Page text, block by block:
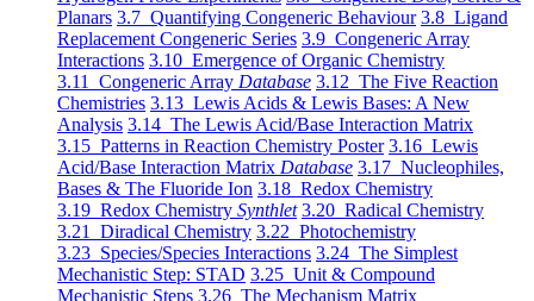
Planars 3.7 Quantifying Congeneric Behaviour 3.8 Ligand
Replacement Congeneric Series 3.9 Congeneric Array
Interactions 3.10 Emergence of Organic Chemistry
3.11 Congeneric Array Database 3.12 The Five Reaction
Chemistries 3.13 Lewis Acids & Lewis Bases: A New
Analysis 3.14 The Lewis Acid/Base Interaction Matrix
3.15 Patterns in Reaction Chemistry Poster 3.16 Lewis
Acid/Base Interaction Matrix Database 3.17 Nucleophiles,
Bases & The Fluoride Ion 3.18 Redox Chemistry
3.19 Redox Chemistry Synthlet 3.20 Radical Chemistry
3.21 Diradical Chemistry 3.22 Photochemistry
3.23 Species/Species Interactions 3.24 The Simplest
Mechanistic Step: STAD 3.25 Unit & Compound
Mechanistic Steps 3.26 The Mechanism Matrix